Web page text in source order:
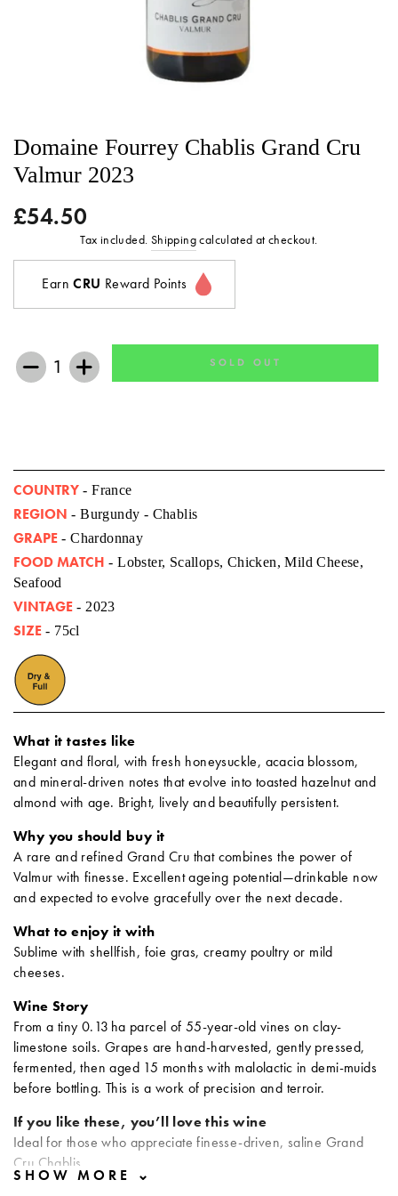
Domaine Fourrey Chablis Grand Cru
Valmur 2023
Regular
£54.50
Tax included. Shippingcalculated at checkout.
EarnCRU Reward Points
− +
SOLD OUT
COUNTRY - France
REGION - Burgundy - Chablis
GRAPE - Chardonnay
FOOD MATCH - Lobster, Scallops, Chicken, Mild Cheese,
Seafood
VINTAGE - 2023
SIZE - 75cl
What it tastes like
Elegant and floral, with fresh honeysuckle, acacia blossom,
and mineral-driven notes that evolve into toasted hazelnut and
almond with age. Bright, lively and beautifully persistent.
Why you should buy it
A rare and refined Grand Cru that combines the power of
Valmur with finesse. Excellent ageing potential—drinkable now
and expected to evolve gracefully over the next decade.
What to enjoy it with
Sublime with shellfish, foie gras, creamy poultry or mild
cheeses.
Wine Story
From a tiny 0.13 ha parcel of 55-year-old vines on clay-
limestone soils. Grapes are hand-harvested, gently pressed,
fermented, then aged 15 months with malolactic in demi-muids
before bottling. This is a work of precision and terroir.
If you like these, you’ll love this wine
Ideal for those who appreciate finesse-driven, saline Grand
Cru Chablis.